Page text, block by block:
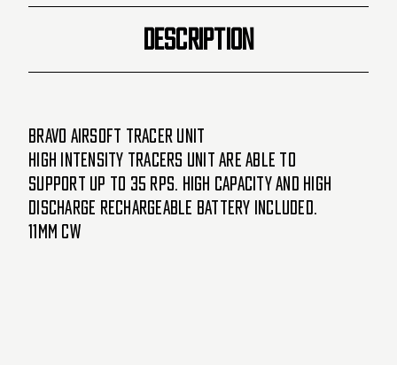
DESCRIPTION
Bravo Airsoft Tracer Unit
High intensity tracers unit are able to
support up to 35 RPS. High Capacity and high
discharge rechargeable battery included.
11MM CW